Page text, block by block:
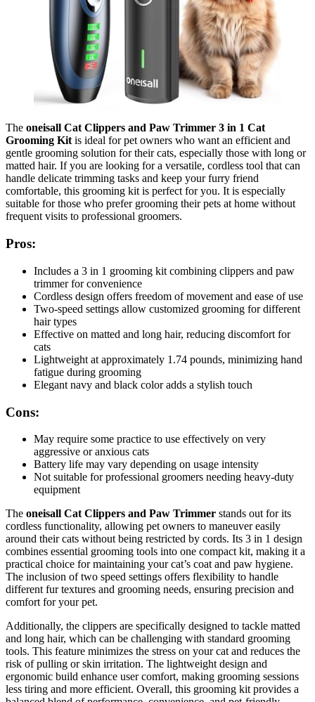
The oneisall Cat Clippers and Paw Trimmer 3 in 1 Cat
Grooming Kit is ideal for pet owners who want an efficient and
gentle grooming solution for their cats, especially those with long or
matted hair. If you are looking for a versatile, cordless tool that can
handle delicate trimming tasks and keep your furry friend
comfortable, this grooming kit is perfect for you. It is especially
suitable for those who prefer grooming their pets at home without
frequent visits to professional groomers.
Pros:
Includes a 3 in 1 grooming kit combining clippers and paw
trimmer for convenience
Cordless design offers freedom of movement and ease of use
Two-speed settings allow customized grooming for different
hair types
Effective on matted and long hair, reducing discomfort for
cats
Lightweight at approximately 1.74 pounds, minimizing hand
fatigue during grooming
Elegant navy and black color adds a stylish touch
Cons:
May require some practice to use effectively on very
aggressive or anxious cats
Battery life may vary depending on usage intensity
Not suitable for professional groomers needing heavy-duty
equipment
The oneisall Cat Clippers and Paw Trimmer stands out for its
cordless functionality, allowing pet owners to maneuver easily
around their cats without being restricted by cords. Its 3 in 1 design
combines essential grooming tools into one compact kit, making it a
practical choice for maintaining your cat’s coat and paw hygiene.
The inclusion of two speed settings offers flexibility to handle
different fur textures and grooming needs, ensuring precision and
comfort for your pet.
Additionally, the clippers are specifically designed to tackle matted
and long hair, which can be challenging with standard grooming
tools. This feature minimizes the stress on your cat and reduces the
risk of pulling or skin irritation. The lightweight design and
ergonomic build enhance user comfort, making grooming sessions
less tiring and more efficient. Overall, this grooming kit provides a